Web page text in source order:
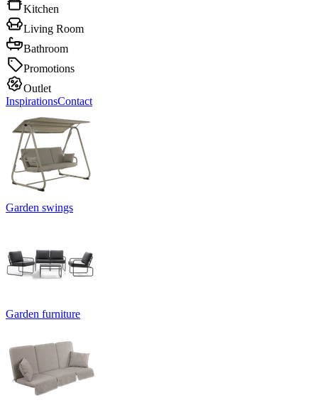
Kitchen
Living Room
Bathroom
Promotions
Outlet
InspirationsContact
Garden swings
Garden furniture